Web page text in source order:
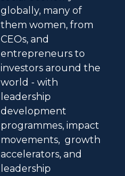
globally, many of
them women, from
CEOs, and
entrepreneurs to
investors around the
world - with
leadership
development
programmes, impact
movements, growth
accelerators, and
leadership